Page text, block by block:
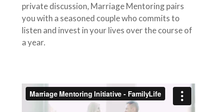
private discussion, Marriage Mentoring pairs
you with a seasoned couple who commits to
listen and invest in your lives over the course of
a year.